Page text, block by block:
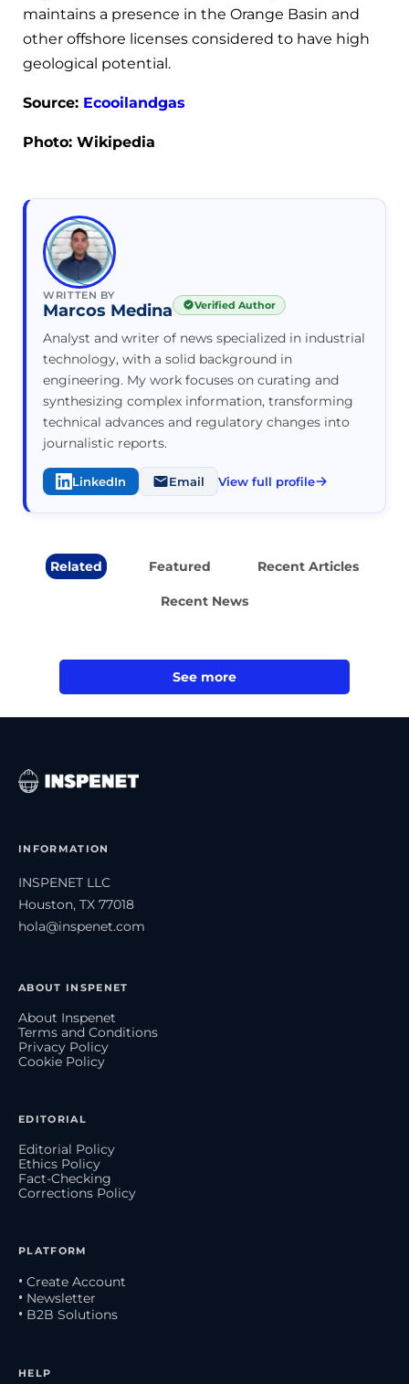
maintains a presence in the Orange Basin and
other offshore licenses considered to have high
geological potential.
Source: Ecooilandgas
Photo: Wikipedia
WRITTEN BY
Marcos Medina Verified Author
Analyst and writer of news specialized in industrial
technology, with a solid background in
engineering. My work focuses on curating and
synthesizing complex information, transforming
technical advances and regulatory changes into
journalistic reports.
LinkedIn Email View full profile
Related Featured Recent Articles
Recent News
See more
INFORMATION
INSPENET LLC
Houston, TX 77018
hola@inspenet.com
ABOUT INSPENET
About Inspenet
Terms and Conditions
Privacy Policy
Cookie Policy
EDITORIAL
Editorial Policy
Ethics Policy
Fact-Checking
Corrections Policy
PLATFORM
• Create Account
• Newsletter
• B2B Solutions
HELP